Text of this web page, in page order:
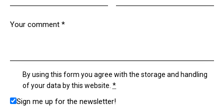
By using this form you agree with the storage and handling
of your data by this website.*
Sign me up for the newsletter!